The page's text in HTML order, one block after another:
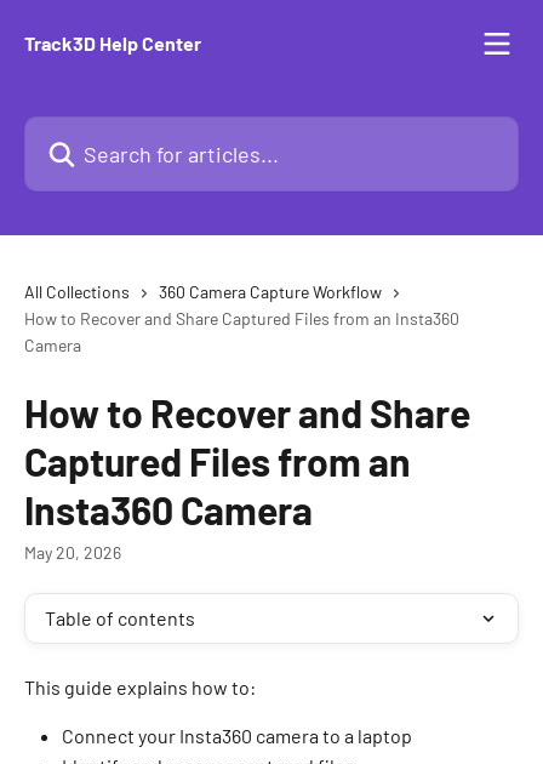
Track3D Help Center
Search for articles...
All Collections
360 Camera Capture Workflow
How to Recover and Share Captured Files from an Insta360
Camera
How to Recover and Share
Captured Files from an
Insta360 Camera
May 20, 2026
Table of contents
This guide explains how to:
Connect your Insta360 camera to a laptop